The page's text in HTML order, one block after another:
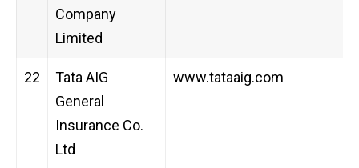
Company
Limited
22
Tata AIG
General
Insurance Co.
Ltd
www.tataaig.com